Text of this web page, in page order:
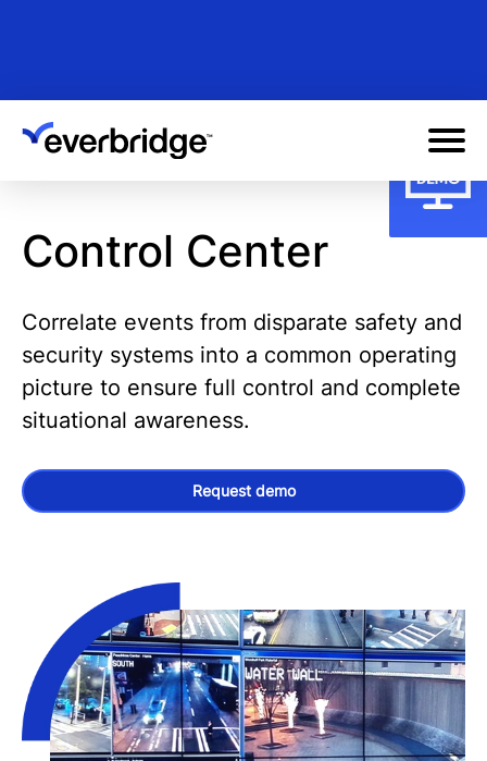
content
Control Center
Correlate events from disparate safety and
security systems into a common operating
picture to ensure full control and complete
situational awareness.
Request demo